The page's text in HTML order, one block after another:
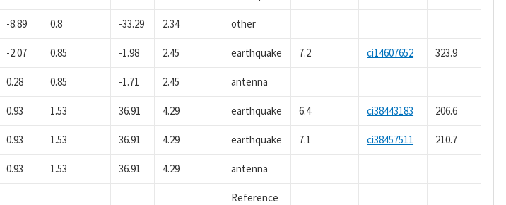
-8.89 0.8 -33.29 2.34 other
-2.07 0.85 -1.98 2.45 earthquake 7.2 ci14607652 323.9
0.28 0.85 -1.71 2.45 antenna
0.93 1.53 36.91 4.29 earthquake 6.4 ci38443183 206.6
0.93 1.53 36.91 4.29 earthquake 7.1 ci38457511 210.7
0.93 1.53 36.91 4.29 antenna
Reference